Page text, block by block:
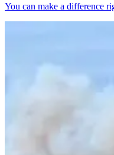
You can make a difference